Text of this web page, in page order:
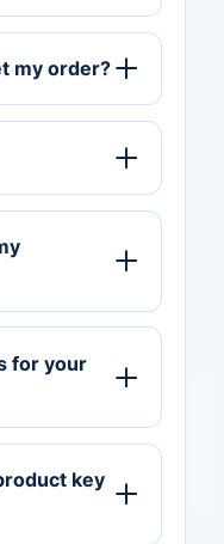
my order?
for your
key